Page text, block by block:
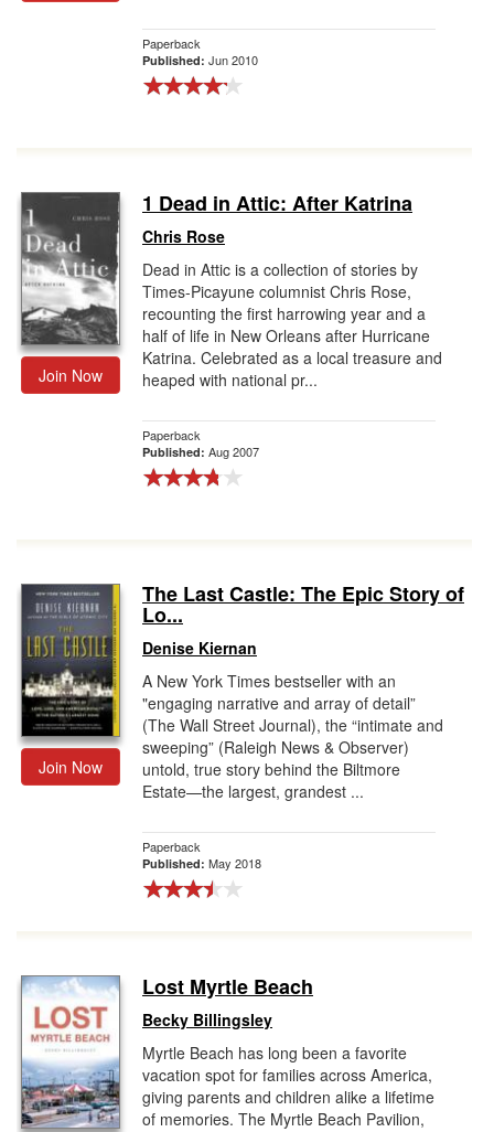
Paperback
Published: Jun 2010
Join Now
1 Dead in Attic: After Katrina
Chris Rose
Dead in Attic is a collection of stories by
Times-Picayune columnist Chris Rose,
recounting the first harrowing year and a
half of life in New Orleans after Hurricane
Katrina. Celebrated as a local treasure and
heaped with national pr...
Paperback
Published: Aug 2007
Join Now
The Last Castle: The Epic Story of
Lo...
Denise Kiernan
A New York Times bestseller with an
"engaging narrative and array of detail”
(The Wall Street Journal), the “intimate and
sweeping” (Raleigh News & Observer)
untold, true story behind the Biltmore
Estate—the largest, grandest ...
Paperback
Published: May 2018
Lost Myrtle Beach
Becky Billingsley
Myrtle Beach has long been a favorite
vacation spot for families across America,
giving parents and children alike a lifetime
of memories. The Myrtle Beach Pavilion,